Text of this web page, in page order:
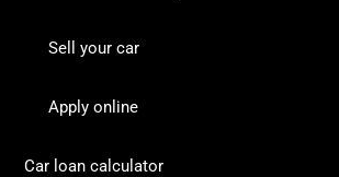
Sell your car
Apply online
Car loan calculator